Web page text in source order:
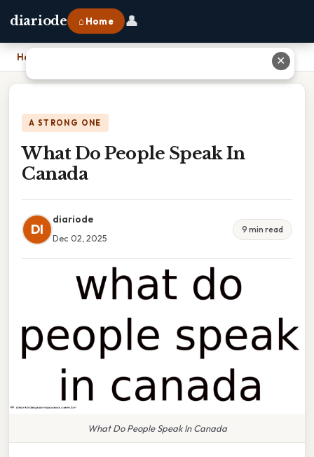
diariode ⌂ Home 👤
Home
A STRONG ONE
What Do People Speak In
Canada
DI
diariode
Dec 02, 2025
9 min read
What Do People Speak In Canada
✕